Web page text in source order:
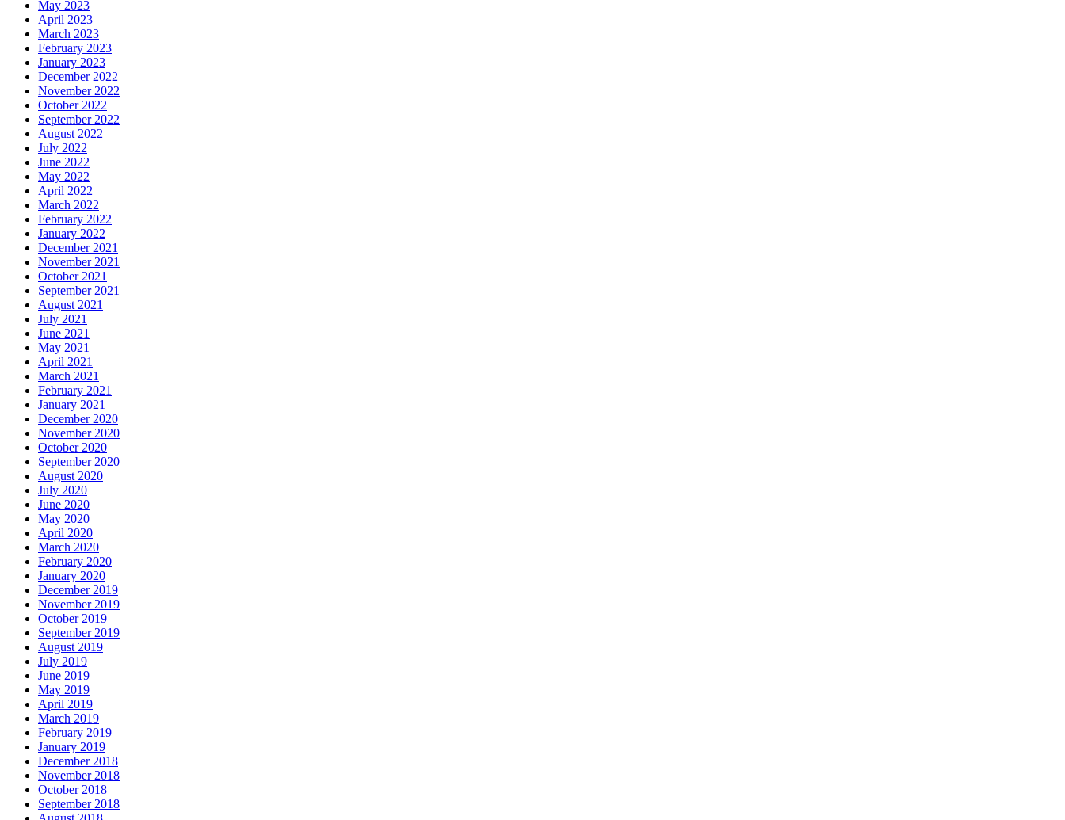
May 2023
April 2023
March 2023
February 2023
January 2023
December 2022
November 2022
October 2022
September 2022
August 2022
July 2022
June 2022
May 2022
April 2022
March 2022
February 2022
January 2022
December 2021
November 2021
October 2021
September 2021
August 2021
July 2021
June 2021
May 2021
April 2021
March 2021
February 2021
January 2021
December 2020
November 2020
October 2020
September 2020
August 2020
July 2020
June 2020
May 2020
April 2020
March 2020
February 2020
January 2020
December 2019
November 2019
October 2019
September 2019
August 2019
July 2019
June 2019
May 2019
April 2019
March 2019
February 2019
January 2019
December 2018
November 2018
October 2018
September 2018